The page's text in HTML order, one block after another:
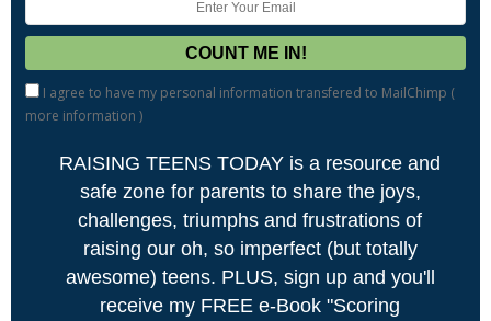
I agree to have my personal information transfered to MailChimp (
more information )
RAISING TEENS TODAY is a resource and
safe zone for parents to share the joys,
challenges, triumphs and frustrations of
raising our oh, so imperfect (but totally
awesome) teens. PLUS, sign up and you'll
receive my FREE e-Book "Scoring